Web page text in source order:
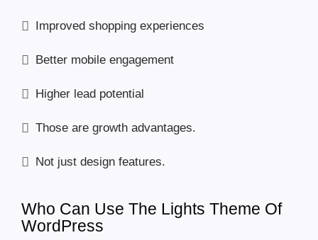
Improved shopping experiences
Better mobile engagement
Higher lead potential
Those are growth advantages.
Not just design features.
Who Can Use The Lights Theme Of
WordPress